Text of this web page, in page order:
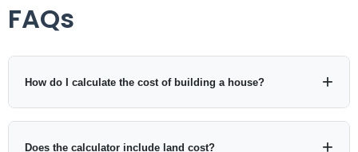
FAQs
How do I calculate the cost of building a house?
Multiply the planned construction area by the expected
construction cost per square foot or square metre. Then add
Does the calculator include land cost?